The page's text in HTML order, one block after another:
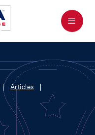
Menu
Articles